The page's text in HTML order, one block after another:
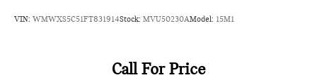
VIN: WMWXS5C51FT831914Stock: MVU50230AModel: 15M1
Call For Price